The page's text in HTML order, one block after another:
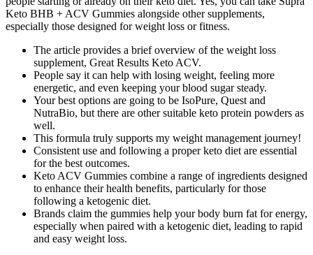
Keto BHB + ACV Gummies alongside other supplements,
especially those designed for weight loss or fitness.
The article provides a brief overview of the weight loss
supplement, Great Results Keto ACV.
People say it can help with losing weight, feeling more
energetic, and even keeping your blood sugar steady.
Your best options are going to be IsoPure, Quest and
NutraBio, but there are other suitable keto protein powders as
well.
This formula truly supports my weight management journey!
Consistent use and following a proper keto diet are essential
for the best outcomes.
Keto ACV Gummies combine a range of ingredients designed
to enhance their health benefits, particularly for those
following a ketogenic diet.
Brands claim the gummies help your body burn fat for energy,
especially when paired with a ketogenic diet, leading to rapid
and easy weight loss.